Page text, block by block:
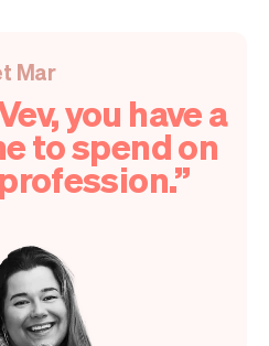
Mar
you have a
to spend on